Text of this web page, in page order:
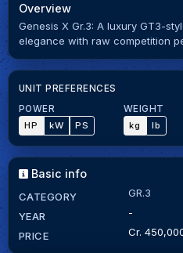
Overview
Genesis X Gr.3: A luxury GT3-
elegance with raw competition
UNIT PREFERENCES
POWER
HP
kW PS
WEIGHT
kg
lb
Basic info
CATEGORY
GR.3
YEAR
-
PRICE
Cr.